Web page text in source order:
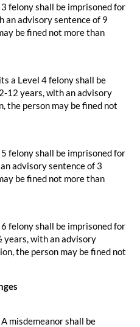
felony shall be imprisoned for
an advisory sentence of 9
be fined not more than
a Level 4 felony shall be
12 years, with an advisory
the person may be fined not
felony shall be imprisoned for
advisory sentence of 3
be fined not more than
felony shall be imprisoned for
years, with an advisory
the person may be fined not
misdemeanor shall be